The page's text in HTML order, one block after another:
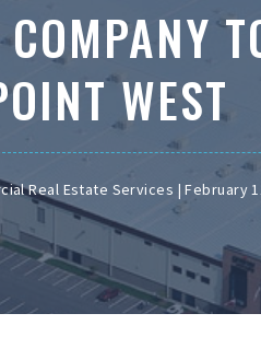
WEST
Real Estate Services | February